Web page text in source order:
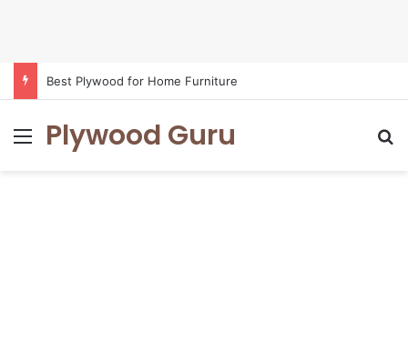
Best Plywood for Home Furniture
MenuPlywood Guru